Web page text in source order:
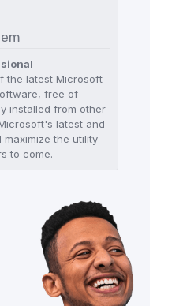
the latest Microsoft
free of
installed from other
latest and
maximize the utility
to come.